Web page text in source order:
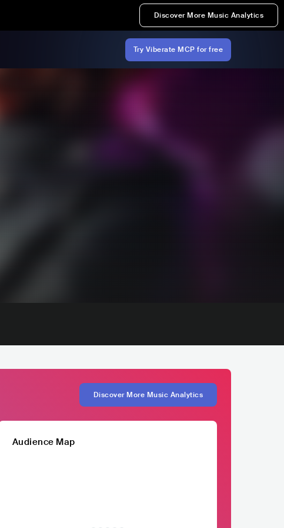
Discover More Music Analytics
Try Viberate MCP for free
Discover More Music Analytics
Audience Map